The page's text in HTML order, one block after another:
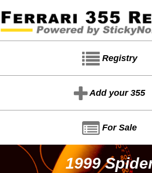
Registry
Add your 355
For Sale
1999